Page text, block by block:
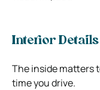
Interior Details
The inside matters
time you drive.